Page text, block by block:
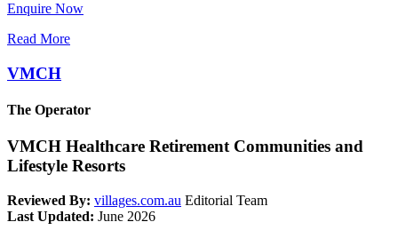
Enquire Now
Read More
VMCH
The Operator
VMCH Healthcare Retirement Communities and
Lifestyle Resorts
Reviewed By: villages.com.au Editorial Team
Last Updated: June 2026